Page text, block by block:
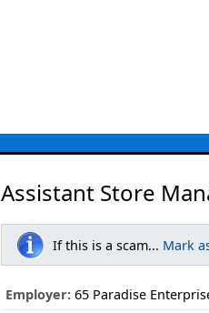
Assistant Store
If this is a scam... Mark
Employer: 65 Paradise